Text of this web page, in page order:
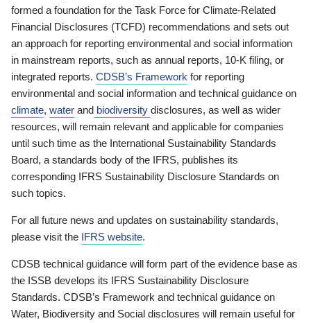
formed a foundation for the Task Force for Climate-Related
Financial Disclosures (TCFD) recommendations and sets out
an approach for reporting environmental and social information
in mainstream reports, such as annual reports, 10-K filing, or
integrated reports. CDSB’s Framework for reporting
environmental and social information and technical guidance on
climate, water and biodiversity disclosures, as well as wider
resources, will remain relevant and applicable for companies
until such time as the International Sustainability Standards
Board, a standards body of the IFRS, publishes its
corresponding IFRS Sustainability Disclosure Standards on
such topics.
For all future news and updates on sustainability standards,
please visit the IFRS website.
CDSB technical guidance will form part of the evidence base as
the ISSB develops its IFRS Sustainability Disclosure
Standards. CDSB’s Framework and technical guidance on
Water, Biodiversity and Social disclosures will remain useful for